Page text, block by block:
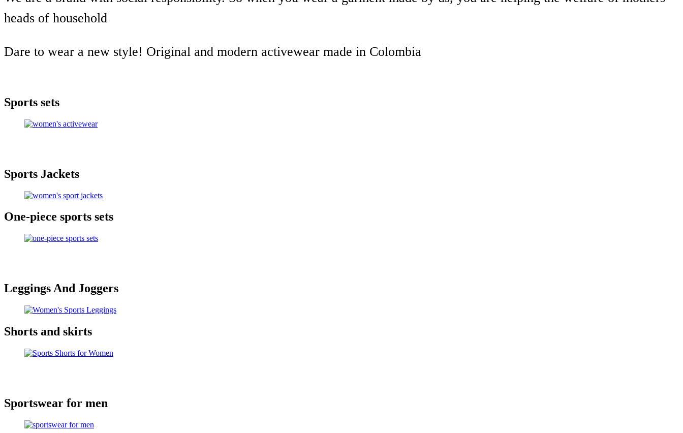
heads of household
Dare to wear a new style! Original and modern activewear made in Colombia
Sports sets
Sports Jackets
One-piece sports sets
Leggings And Joggers
Shorts and skirts
Sportswear for men